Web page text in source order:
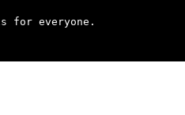
for everyone.